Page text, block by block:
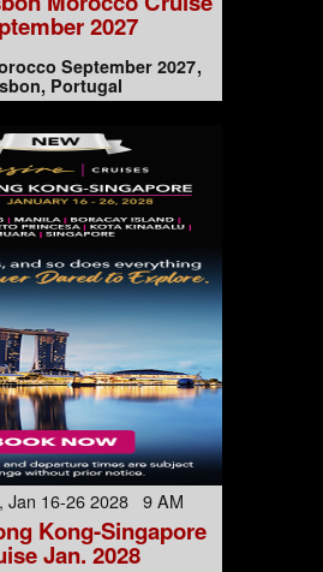
2027
September 2027
Portugal
Jan 16-26 2028 9 AM
Kong-Singapore
Jan. 2028